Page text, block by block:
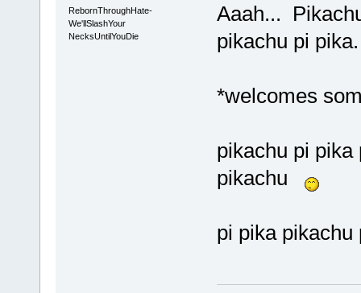
RebornThroughHate-
We'llSlashYour
NecksUntilYouDie
Aaah...
pikachu pi
*welcomes
pikachu pi pika
pikachu
pi pika pikachu